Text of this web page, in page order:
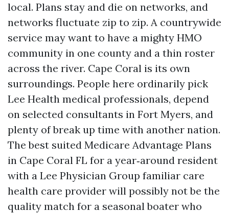
local. Plans stay and die on networks, and
networks fluctuate zip to zip. A countrywide
service may want to have a mighty HMO
community in one county and a thin roster
across the river. Cape Coral is its own
surroundings. People here ordinarily pick
Lee Health medical professionals, depend
on selected consultants in Fort Myers, and
plenty of break up time with another nation.
The best suited Medicare Advantage Plans
in Cape Coral FL for a year‑around resident
with a Lee Physician Group familiar care
health care provider will possibly not be the
quality match for a seasonal boater who